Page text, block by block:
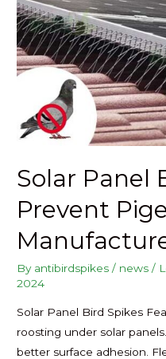
Solar Panel
Prevent
By antibirdspikes / news /
2024
Solar Panel Bird Spikes
roosting under solar
better surface adhesion.